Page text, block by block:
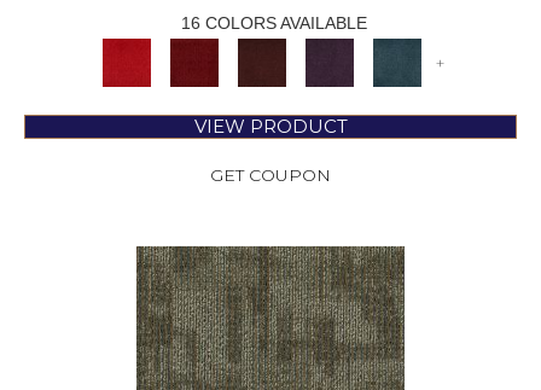
16 COLORS AVAILABLE
+
VIEW PRODUCT
GET COUPON